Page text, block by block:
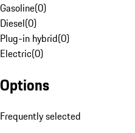
Gasoline(0)
Diesel(0)
Plug-in hybrid(0)
Electric(0)
Options
Frequently selected